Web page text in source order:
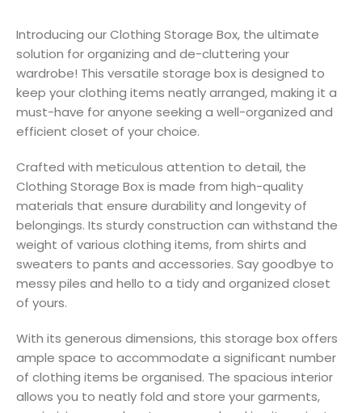
Introducing our Clothing Storage Box, the ultimate
solution for organizing and de-cluttering your
wardrobe! This versatile storage box is designed to
keep your clothing items neatly arranged, making it a
must-have for anyone seeking a well-organized and
efficient closet of your choice.
Crafted with meticulous attention to detail, the
Clothing Storage Box is made from high-quality
materials that ensure durability and longevity of
belongings. Its sturdy construction can withstand the
weight of various clothing items, from shirts and
sweaters to pants and accessories. Say goodbye to
messy piles and hello to a tidy and organized closet
of yours.
With its generous dimensions, this storage box offers
ample space to accommodate a significant number
of clothing items be organised. The spacious interior
allows you to neatly fold and store your garments,